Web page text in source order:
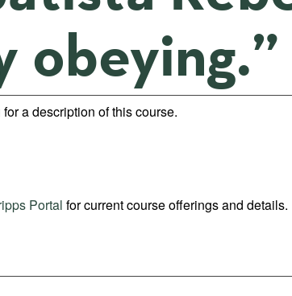
obeying.”
for a description of this course.
Portal for current course offerings and details.